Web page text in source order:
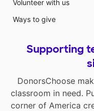
Volunteer with us
Ways to give
Supporting
DonorsChoose
classroom in need.
corner of America